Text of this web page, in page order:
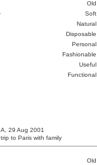
Old
Soft
Natural
Disposable
Personal
Fashionable
Useful
Functional
29 Aug 2001
to Paris with family
Old